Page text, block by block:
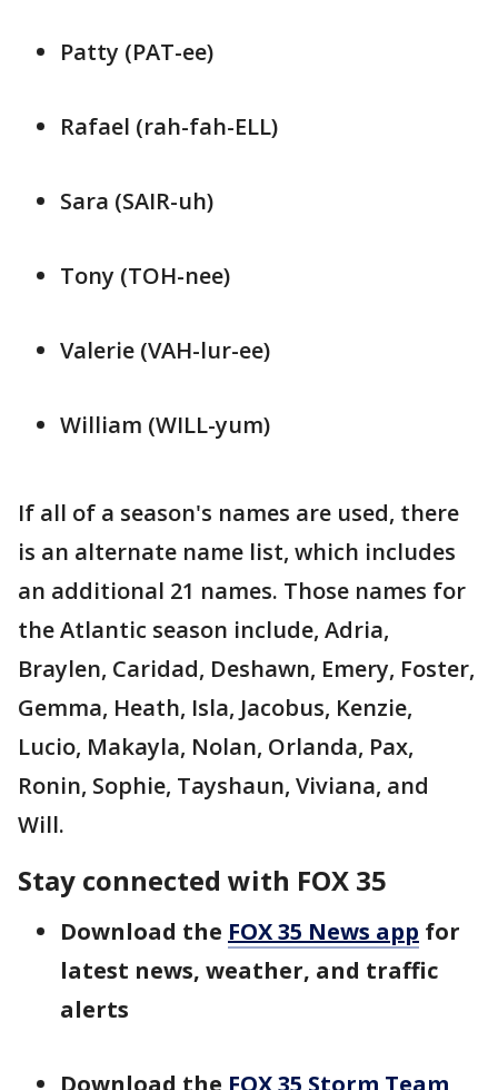
Patty (PAT-ee)
Rafael (rah-fah-ELL)
Sara (SAIR-uh)
Tony (TOH-nee)
Valerie (VAH-lur-ee)
William (WILL-yum)
If all of a season's names are used, there
is an alternate name list, which includes
an additional 21 names. Those names for
the Atlantic season include, Adria,
Braylen, Caridad, Deshawn, Emery, Foster,
Gemma, Heath, Isla, Jacobus, Kenzie,
Lucio, Makayla, Nolan, Orlanda, Pax,
Ronin, Sophie, Tayshaun, Viviana, and
Will.
Stay connected with FOX 35
Download the FOX 35 News app for
latest news, weather, and traffic
alerts
Download the FOX 35 Storm Team